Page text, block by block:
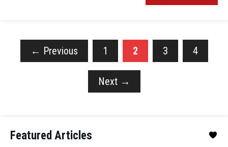
← Previous 1 2 3 4
Next →
Featured Articles